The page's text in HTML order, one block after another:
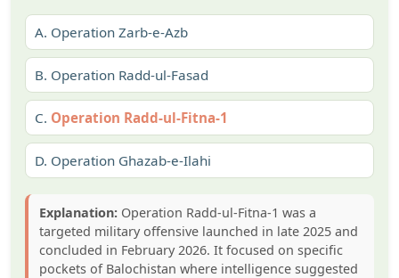
A. Operation Zarb-e-Azb
B. Operation Radd-ul-Fasad
C. Operation Radd-ul-Fitna-1
D. Operation Ghazab-e-Ilahi
Explanation: Operation Radd-ul-Fitna-1 was a
targeted military offensive launched in late 2025 and
concluded in February 2026. It focused on specific
pockets of Balochistan where intelligence suggested